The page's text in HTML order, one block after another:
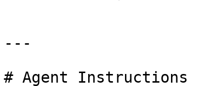
---
# Agent Instructions